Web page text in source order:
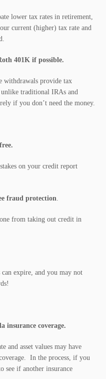
lower tax rates in retirement,
current (higher) tax rate and
401K if possible.
provide tax
traditional IRAs and
if you don’t need the money.
on your credit report
fraud protection.
from taking out credit in
expire, and you may not
insurance coverage.
and asset values may have
In the process, if you
see if another insurance